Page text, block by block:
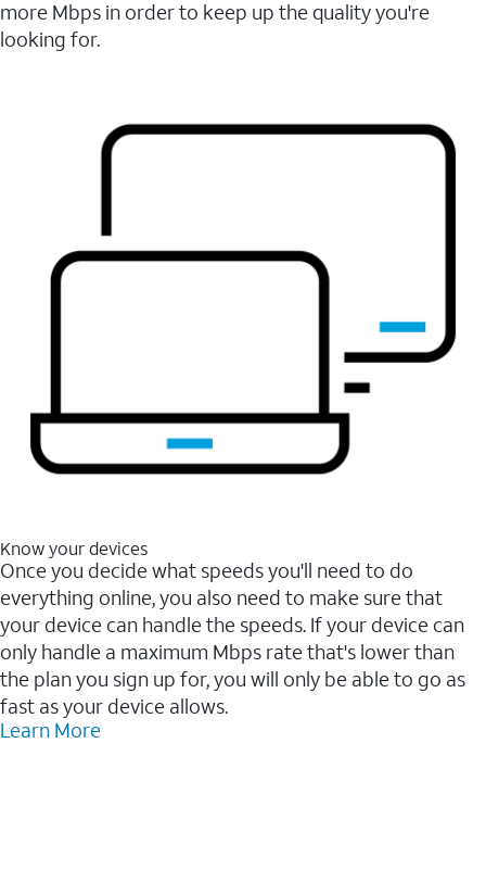
more Mbps in order to keep up the quality you're
looking for.
Know your devices
Once you decide what speeds you'll need to do
everything online, you also need to make sure that
your device can handle the speeds. If your device can
only handle a maximum Mbps rate that's lower than
the plan you sign up for, you will only be able to go as
fast as your device allows.
Learn More